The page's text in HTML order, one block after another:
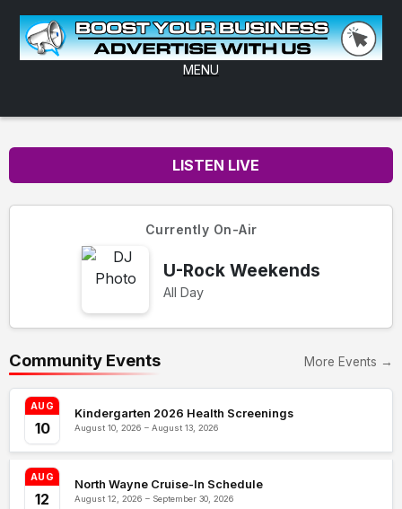
MENU
LISTEN LIVE
Currently On-Air
U-Rock Weekends
All Day
Community Events More Events →
AUG
10
Kindergarten 2026 Health Screenings
August 10, 2026 – August 13, 2026
AUG
12
North Wayne Cruise-In Schedule
August 12, 2026 – September 30, 2026